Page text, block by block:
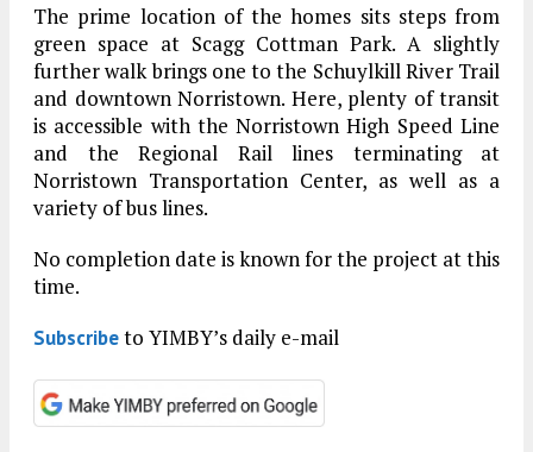
The prime location of the homes sits steps from
green space at Scagg Cottman Park. A slightly
further walk brings one to the Schuylkill River Trail
and downtown Norristown. Here, plenty of transit
is accessible with the Norristown High Speed Line
and the Regional Rail lines terminating at
Norristown Transportation Center, as well as a
variety of bus lines.
No completion date is known for the project at this
time.
Subscribeto YIMBY’s daily e-mail